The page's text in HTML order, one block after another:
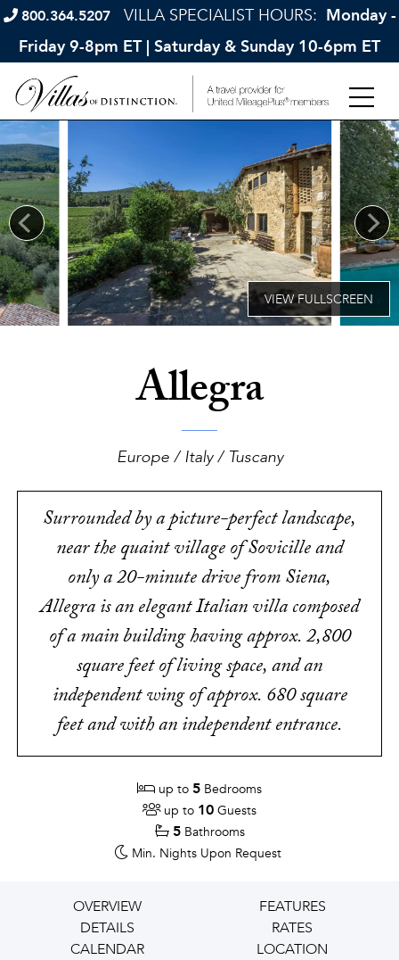
800.364.5207 VILLA SPECIALIST HOURS: Monday -
Friday 9-8pm ET | Saturday & Sunday 10-6pm ET
Allegra
Europe / Italy / Tuscany
Surrounded by a picture-perfect landscape,
near the quaint village of Sovicille and
only a 20-minute drive from Siena,
Allegra is an elegant Italian villa composed
of a main building having approx. 2,800
square feet of living space, and an
independent wing of approx. 680 square
feet and with an independent entrance.
up to 5 Bedrooms
up to 10 Guests
5 Bathrooms
Min. Nights Upon Request
OVERVIEW
FEATURES
DETAILS
RATES
CALENDAR
LOCATION